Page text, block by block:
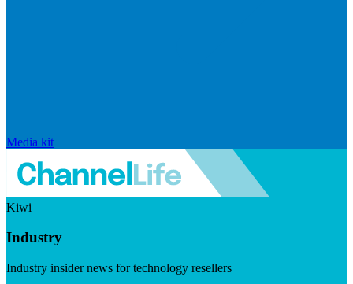
Media kit
Kiwi
Industry
Industry insider news for technology resellers